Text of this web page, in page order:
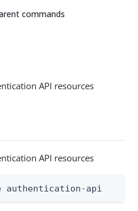
commands
API resources
API resources
authentication-api